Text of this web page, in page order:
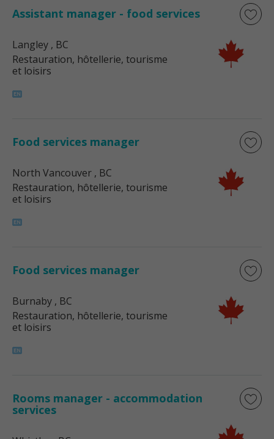
Assistant manager - food services
Langley , BC
Restauration, hôtellerie, tourisme
et loisirs
Food services manager
North Vancouver , BC
Restauration, hôtellerie, tourisme
et loisirs
Food services manager
Burnaby , BC
Restauration, hôtellerie, tourisme
et loisirs
Rooms manager - accommodation
services